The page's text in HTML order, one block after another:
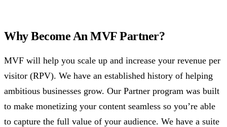
Why Become An MVF Partner?
MVF will help you scale up and increase your revenue per
visitor (RPV). We have an established history of helping
ambitious businesses grow. Our Partner program was built
to make monetizing your content seamless so you’re able
to capture the full value of your audience. We have a suite